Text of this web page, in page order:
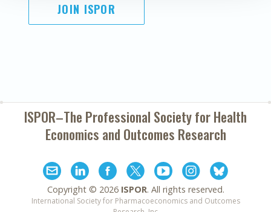
JOIN ISPOR
ISPOR–The Professional Society forHealth
Economics and Outcomes Research
Copyright © 2026 ISPOR. All rights reserved.
International Society for Pharmacoeconomics and Outcomes